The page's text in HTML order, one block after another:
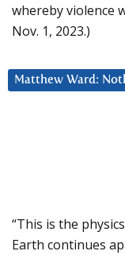
whereby violence
Nov. 1, 2023.)
Matthew Ward:
“This is the
Earth continues